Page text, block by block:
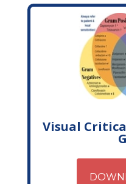
Visual